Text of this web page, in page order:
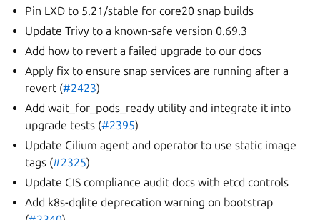
Pin LXD to 5.21/stable for core20 snap builds
Update Trivy to a known-safe version 0.69.3
Add how to revert a failed upgrade to our docs
Apply fix to ensure snap services are running after a
revert (#2423)
Add wait_for_pods_ready utility and integrate it into
upgrade tests (#2395)
Update Cilium agent and operator to use static image
tags (#2325)
Update CIS compliance audit docs with etcd controls
Add k8s-dqlite deprecation warning on bootstrap